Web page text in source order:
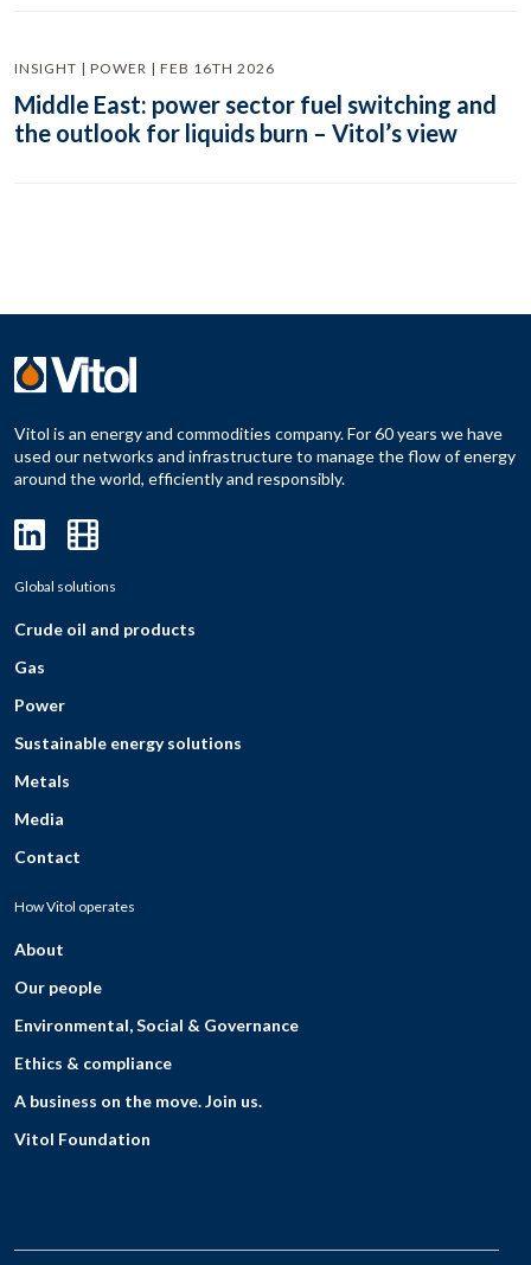
INSIGHT | POWER | FEB 16TH 2026
Middle East: power sector fuel switching and
the outlook for liquids burn – Vitol’s view
Vitol is an energy and commodities company. For 60 years we have
used our networks and infrastructure to manage the flow of energy
around the world, efficiently and responsibly.
Global solutions
Crude oil and products
Gas
Power
Sustainable energy solutions
Metals
Media
Contact
How Vitol operates
About
Our people
Environmental, Social & Governance
Ethics & compliance
A business on the move. Join us.
Vitol Foundation